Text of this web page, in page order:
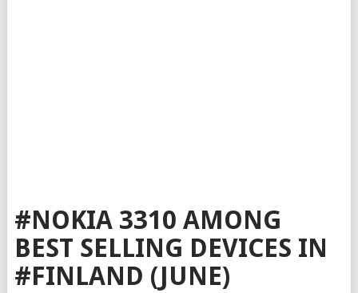
#NOKIA 3310 AMONG
BEST SELLING DEVICES IN
#FINLAND (JUNE)